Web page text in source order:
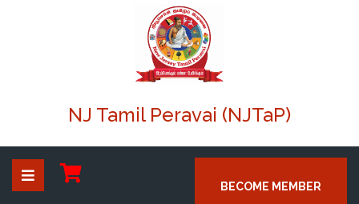
NJ Tamil Peravai (NJTaP)
BECOME MEMBER